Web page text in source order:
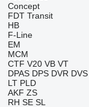
Concept
FDT Transit
HB
F-Line
EM
MCM
CTF V20 VB VT
DPAS DPS DVR DVS
LT PLD
AKF ZS
RH SE SL